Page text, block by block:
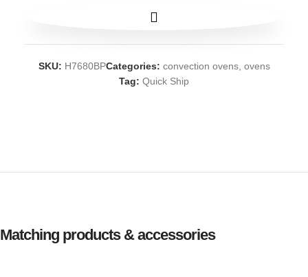
SKU: H7680BPCategories: convection ovens, ovens
Tag: Quick Ship
Matching products & accessories